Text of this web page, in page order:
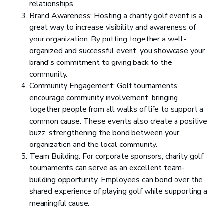
relationships.
Brand Awareness: Hosting a charity golf event is a
great way to increase visibility and awareness of
your organization. By putting together a well-
organized and successful event, you showcase your
brand's commitment to giving back to the
community.
Community Engagement: Golf tournaments
encourage community involvement, bringing
together people from all walks of life to support a
common cause. These events also create a positive
buzz, strengthening the bond between your
organization and the local community.
Team Building: For corporate sponsors, charity golf
tournaments can serve as an excellent team-
building opportunity. Employees can bond over the
shared experience of playing golf while supporting a
meaningful cause.